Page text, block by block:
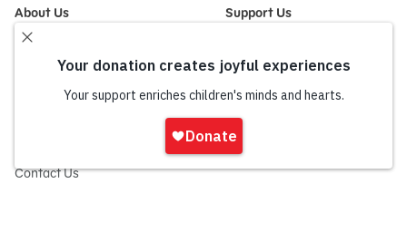
About Us
Mission and History
Financials
Partners
Contact Us
Support Us
Giving
Impact Report